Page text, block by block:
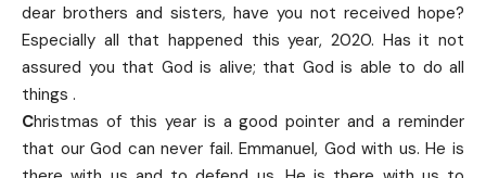
dear brothers and sisters, have you not received hope?
Especially all that happened this year, 2020. Has it not
assured you that God is alive; that God is able to do all
things .
Christmas of this year is a good pointer and a reminder
that our God can never fail. Emmanuel, God with us. He is